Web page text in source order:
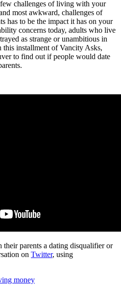
challenges of living with your
most awkward, challenges of
has to be the impact it has on your
concerns today, adults who live
as strange or unambitious in
installment of Vancity Asks,
to find out if people would date
parents a dating disqualifier or
on Twitter, using
money